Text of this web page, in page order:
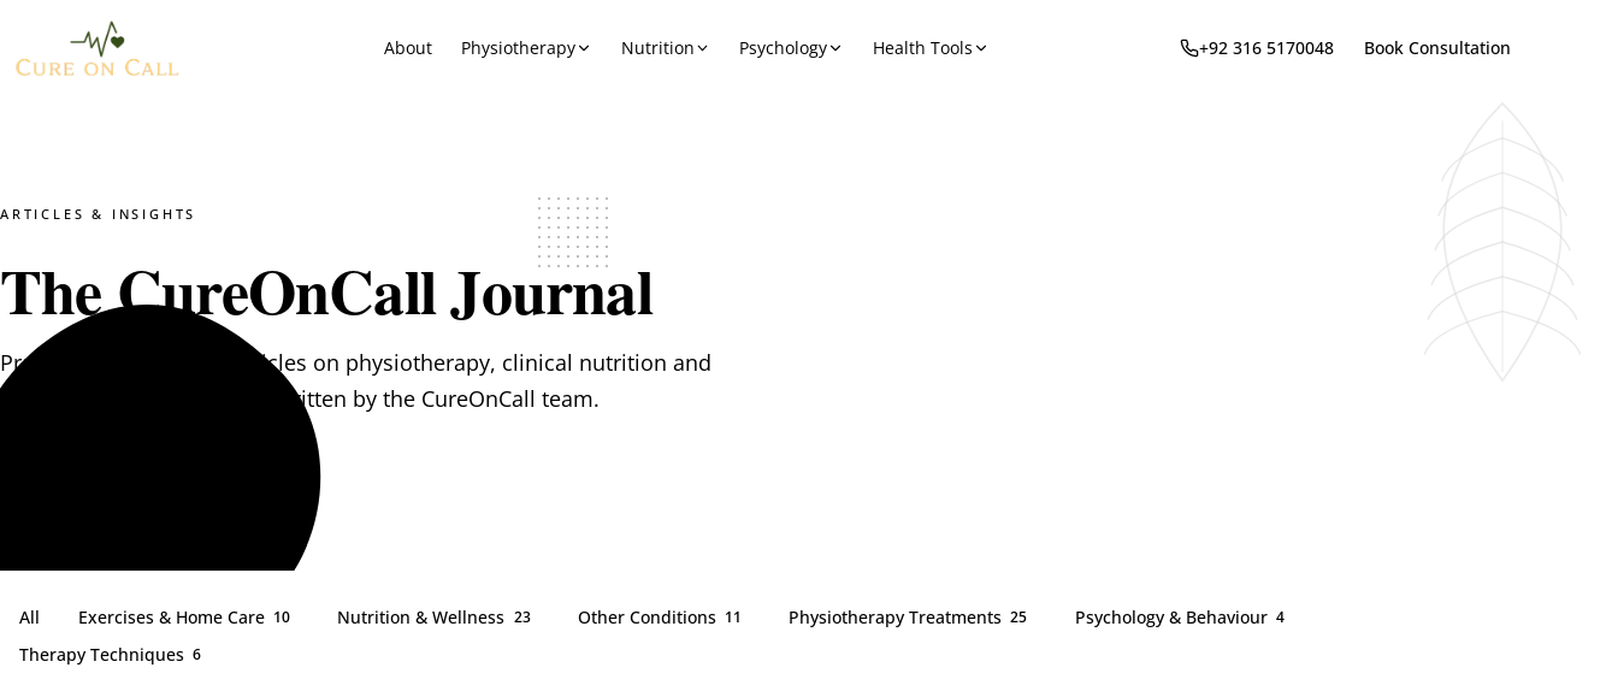
About Physiotherapy Nutrition Psychology Health Tools +92 316 5170048 Book Consultation
ARTICLES & INSIGHTS
The CureOnCall Journal
Practical, evidence-led articles on physiotherapy, clinical nutrition and
psychological wellbeing — written by the CureOnCall team.
All Exercises & Home Care 10 Nutrition & Wellness 23 Other Conditions 11 Physiotherapy Treatments 25 Psychology & Behaviour 4
Therapy Techniques 6